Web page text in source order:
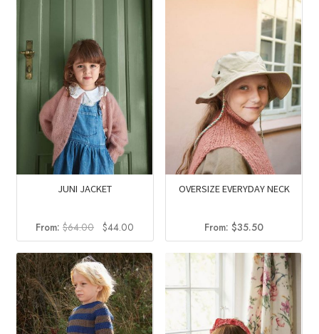
JUNI JACKET
From:$64.00 Original
price
was:
$64.00.
$44.00
price
is:
$44.00.
OVERSIZE EVERYDAY NECK
From:$35.50